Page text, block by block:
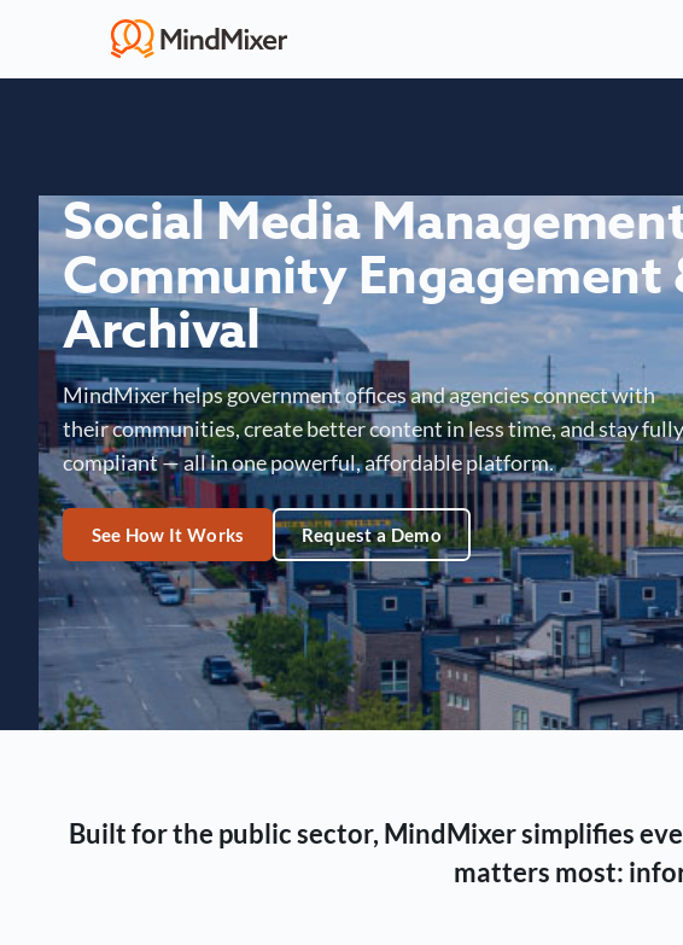
Social Media
Community Engagement
Archival
MindMixer helps government offices and agencies connect with
their communities, create better content in less time, and stay fully
compliant — all in one powerful, affordable platform.
See How It Works Request a Demo
Built for the public sector, MindMixer simplifies
matters most: